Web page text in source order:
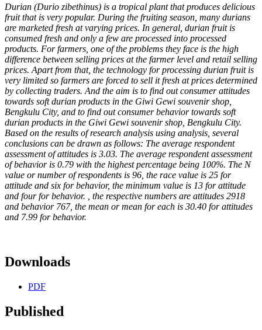
Durian (Durio zibethinus) is a tropical plant that produces delicious
fruit that is very popular. During the fruiting season, many durians
are marketed fresh at varying prices. In general, durian fruit is
consumed fresh and only a few are processed into processed
products. For farmers, one of the problems they face is the high
difference between selling prices at the farmer level and retail selling
prices. Apart from that, the technology for processing durian fruit is
very limited so farmers are forced to sell it fresh at prices determined
by collecting traders. And the aim is to find out consumer attitudes
towards soft durian products in the Giwi Gewi souvenir shop,
Bengkulu City, and to find out consumer behavior towards soft
durian products in the Giwi Gewi souvenir shop, Bengkulu City.
Based on the results of research analysis using analysis, several
conclusions can be drawn as follows: The average respondent
assessment of attitudes is 3.03. The average respondent assessment
of behavior is 0.79 with the highest percentage being 100%. The N
value or number of respondents is 96, the race value is 25 for
attitude and six for behavior, the minimum value is 13 for attitude
and four for behavior. , the respective numbers are attitudes 2918
and behavior 767, the mean or mean for each is 30.40 for attitudes
and 7.99 for behavior.
Downloads
PDF
Published